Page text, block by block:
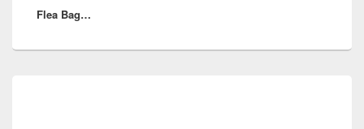
post:
Flea Bag…